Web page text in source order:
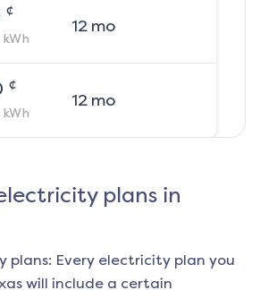
¢
kWh
12mo
¢
kWh
12mo
plans in
plans: Every electricity plan you
will include a certain